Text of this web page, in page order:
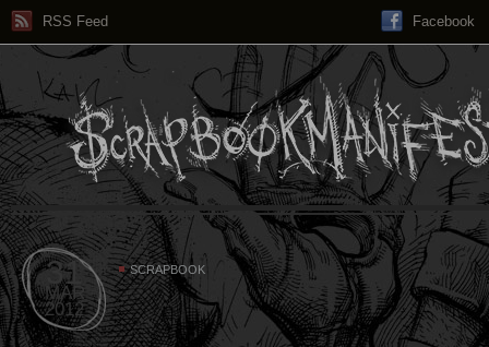
RSS Feed Facebook
31
MAR
2012
SCRAPBOOK